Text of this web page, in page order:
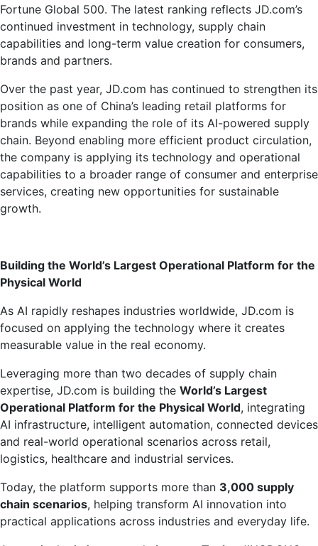
Fortune Global 500. The latest ranking reflects JD.com’s
continued investment in technology, supply chain
capabilities and long-term value creation for consumers,
brands and partners.
Over the past year, JD.com has continued to strengthen its
position as one of China’s leading retail platforms for
brands while expanding the role of its AI-powered supply
chain. Beyond enabling more efficient product circulation,
the company is applying its technology and operational
capabilities to a broader range of consumer and enterprise
services, creating new opportunities for sustainable
growth.
Building the World’s Largest Operational Platform for the
Physical World
As AI rapidly reshapes industries worldwide, JD.com is
focused on applying the technology where it creates
measurable value in the real economy.
Leveraging more than two decades of supply chain
expertise, JD.com is building the World’s Largest
Operational Platform for the Physical World, integrating
AI infrastructure, intelligent automation, connected devices
and real-world operational scenarios across retail,
logistics, healthcare and industrial services.
Today, the platform supports more than 3,000 supply
chain scenarios, helping transform AI innovation into
practical applications across industries and everyday life.